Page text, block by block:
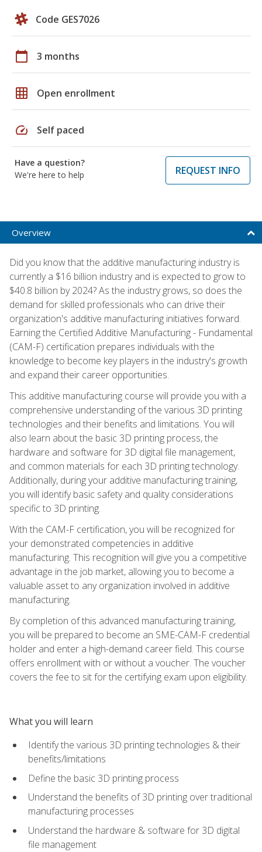
Code GES7026
calendar_today 3 months
grid_on Open enrollment
speed Self paced
Have a question?
We're here to help
REQUEST INFO
Overview
Did you know that the additive manufacturing industry is
currently a $16 billion industry and is expected to grow to
$40.8 billion by 2024? As the industry grows, so does the
demand for skilled professionals who can drive their
organization's additive manufacturing initiatives forward.
Earning the Certified Additive Manufacturing - Fundamental
(CAM-F) certification prepares individuals with the
knowledge to become key players in the industry's growth
and expand their career opportunities.
This additive manufacturing course will provide you with a
comprehensive understanding of the various 3D printing
technologies and their benefits and limitations. You will
also learn about the basic 3D printing process, the
hardware and software for 3D digital file management,
and common materials for each 3D printing technology.
Additionally, during your additive manufacturing training,
you will identify basic safety and quality considerations
specific to 3D printing.
With the CAM-F certification, you will be recognized for
your demonstrated competencies in additive
manufacturing. This recognition will give you a competitive
advantage in the job market, allowing you to become a
valuable asset to any organization involved in additive
manufacturing.
By completion of this advanced manufacturing training,
you will be prepared to become an SME-CAM-F credential
holder and enter a high-demand career field. This course
offers enrollment with or without a voucher. The voucher
covers the fee to sit for the certifying exam upon eligibility.
What you will learn
Identify the various 3D printing technologies & their
benefits/limitations
Define the basic 3D printing process
Understand the benefits of 3D printing over traditional
manufacturing processes
Understand the hardware & software for 3D digital
file management